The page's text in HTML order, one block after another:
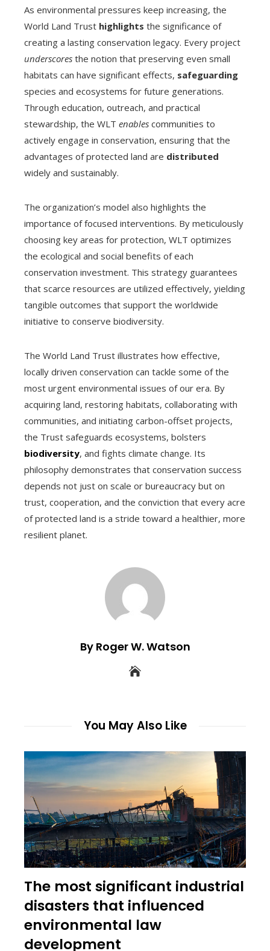
As environmental pressures keep increasing, the
World Land Trust highlights the significance of
creating a lasting conservation legacy. Every project
underscores the notion that preserving even small
habitats can have significant effects, safeguarding
species and ecosystems for future generations.
Through education, outreach, and practical
stewardship, the WLT enables communities to
actively engage in conservation, ensuring that the
advantages of protected land are distributed
widely and sustainably.
The organization’s model also highlights the
importance of focused interventions. By meticulously
choosing key areas for protection, WLT optimizes
the ecological and social benefits of each
conservation investment. This strategy guarantees
that scarce resources are utilized effectively, yielding
tangible outcomes that support the worldwide
initiative to conserve biodiversity.
The World Land Trust illustrates how effective,
locally driven conservation can tackle some of the
most urgent environmental issues of our era. By
acquiring land, restoring habitats, collaborating with
communities, and initiating carbon-offset projects,
the Trust safeguards ecosystems, bolsters
biodiversity, and fights climate change. Its
philosophy demonstrates that conservation success
depends not just on scale or bureaucracy but on
trust, cooperation, and the conviction that every acre
of protected land is a stride toward a healthier, more
resilient planet.
By Roger W. Watson
You May Also Like
The most significant industrial
disasters that influenced
environmental law
development